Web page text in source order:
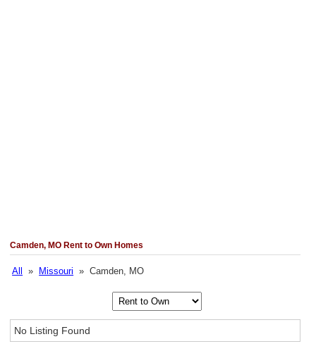
Camden, MO Rent to Own Homes
All » Missouri » Camden, MO
No Listing Found